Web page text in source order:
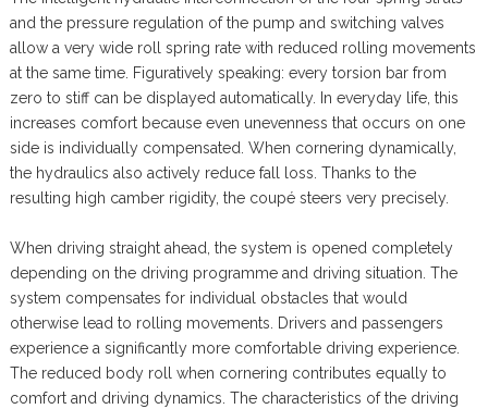
and the pressure regulation of the pump and switching valves
allow a very wide roll spring rate with reduced rolling movements
at the same time. Figuratively speaking: every torsion bar from
zero to stiff can be displayed automatically. In everyday life, this
increases comfort because even unevenness that occurs on one
side is individually compensated. When cornering dynamically,
the hydraulics also actively reduce fall loss. Thanks to the
resulting high camber rigidity, the coupé steers very precisely.
When driving straight ahead, the system is opened completely
depending on the driving programme and driving situation. The
system compensates for individual obstacles that would
otherwise lead to rolling movements. Drivers and passengers
experience a significantly more comfortable driving experience.
The reduced body roll when cornering contributes equally to
comfort and driving dynamics. The characteristics of the driving